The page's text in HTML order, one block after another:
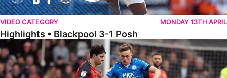
VIDEO CATEGORY MONDAY 13TH APRIL
Highlights • Blackpool 3-1 Posh
Highlights • Luton Town 2-1 Posh